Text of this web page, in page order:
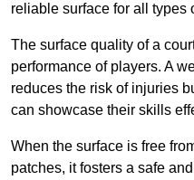
reliable surface for all types
The surface quality of a
performance of players. A
reduces the risk of injuries
can showcase their skills
When the surface is free
patches, it fosters a safe